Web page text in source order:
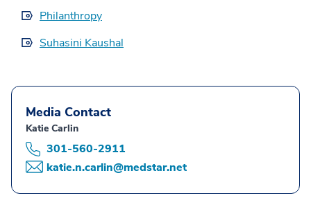
Philanthropy
Suhasini Kaushal
Media Contact
Katie Carlin
301-560-2911
katie.n.carlin@medstar.net